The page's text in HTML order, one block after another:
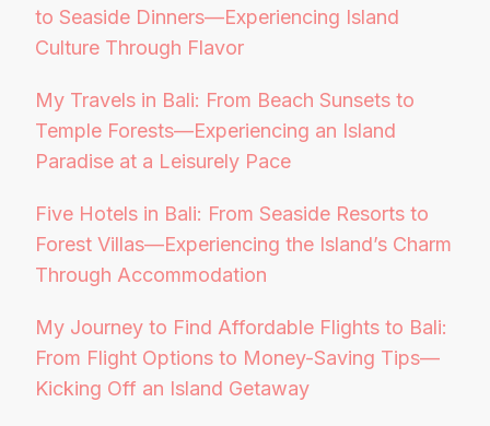
to Seaside Dinners—Experiencing Island
Culture Through Flavor
My Travels in Bali: From Beach Sunsets to
Temple Forests—Experiencing an Island
Paradise at a Leisurely Pace
Five Hotels in Bali: From Seaside Resorts to
Forest Villas—Experiencing the Island’s Charm
Through Accommodation
My Journey to Find Affordable Flights to Bali:
From Flight Options to Money-Saving Tips—
Kicking Off an Island Getaway